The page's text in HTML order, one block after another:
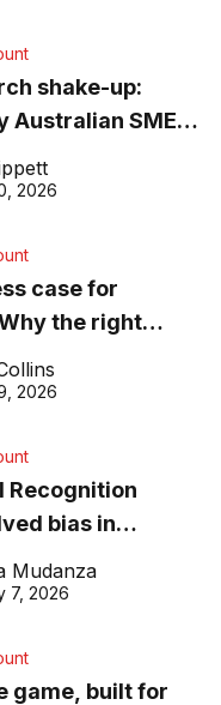
shake-up:
Australian SME
about getting
in 2026
2026
case for
the right
2026
Recognition
bias in
Mudanza
7, 2026
game, built for